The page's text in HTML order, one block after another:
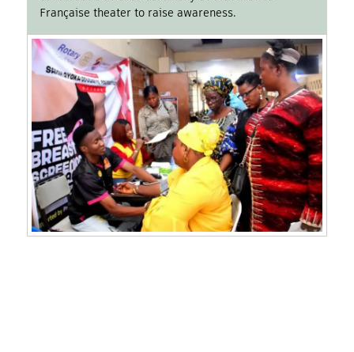
Française theater to raise awareness.